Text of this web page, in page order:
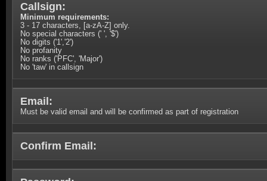
Callsign:
Minimum requirements:
3 - 17 characters, [a-zA-Z] only.
No special characters (' ', '$')
No digits ('1','2')
No profanity
No ranks ('PFC', 'Major')
No 'taw' in callsign
Email:
Must be valid email and will be confirmed as part of registration
Confirm Email: